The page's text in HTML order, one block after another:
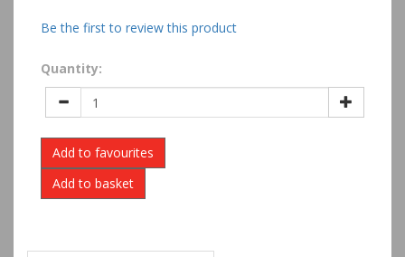
Be the first to review this product
Quantity:
Add to favourites